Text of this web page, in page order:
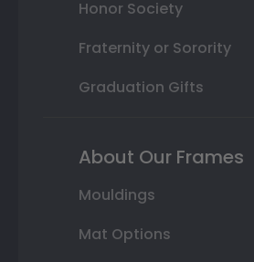
Honor Society
Fraternity or Sorority
Graduation Gifts
About Our Frames
Mouldings
Mat Options